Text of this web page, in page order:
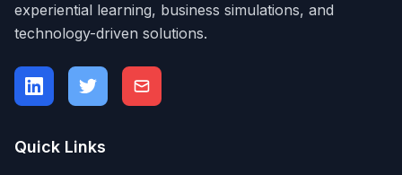
experiential learning, business simulations, and
technology-driven solutions.
Quick Links